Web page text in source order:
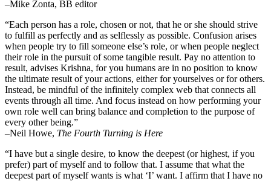
–Mike Zonta, BB editor
“Each person has a role, chosen or not, that he or she should strive
to fulfill as perfectly and as selflessly as possible. Confusion arises
when people try to fill someone else’s role, or when people neglect
their role in the pursuit of some tangible result. Pay no attention to
result, advises Krishna, for you humans are in no position to know
the ultimate result of your actions, either for yourselves or for others.
Instead, be mindful of the infinitely complex web that connects all
events through all time. And focus instead on how performing your
own role well can bring balance and completion to the purpose of
every other being.”
–Neil Howe, The Fourth Turning is Here
“I have but a single desire, to know the deepest (or highest, if you
prefer) part of myself and to follow that. I assume that what the
deepest part of myself wants is what ‘I’ want. I affirm that I have no